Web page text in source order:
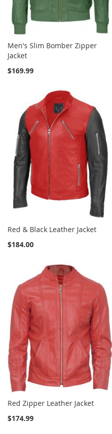
Men's Slim Bomber Zipper
Jacket
$169.99
Red & Black Leather Jacket
$184.00
Red Zipper Leather Jacket
$174.99